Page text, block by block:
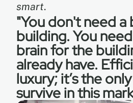
smart.
"You don't need a
building. You
brain for the
already have.
luxury; it’s the
survive in this